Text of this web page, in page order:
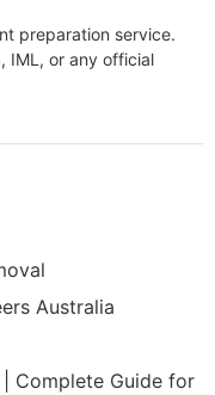
preparation service.
IML, or any official
Australia
Complete Guide for